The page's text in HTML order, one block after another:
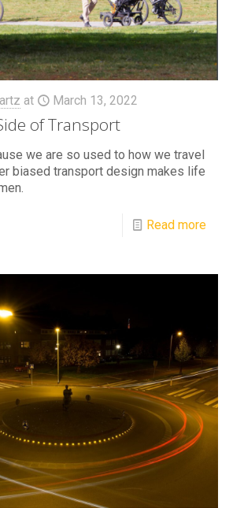
at March 13, 2022
of Transport
we are so used to how we travel
biased transport design makes life
Read more